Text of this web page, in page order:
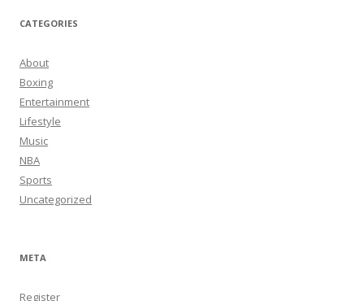
CATEGORIES
About
Boxing
Entertainment
Lifestyle
Music
NBA
Sports
Uncategorized
META
Register